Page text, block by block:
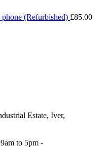
(Refurbished) £85.00
Estate, Iver,
to 5pm -